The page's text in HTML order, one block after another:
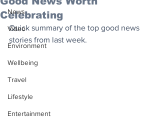
News
Video
Environment
Wellbeing
Travel
Lifestyle
Entertainment
Celebrating
Quick summary of the top good news
stories from last week.